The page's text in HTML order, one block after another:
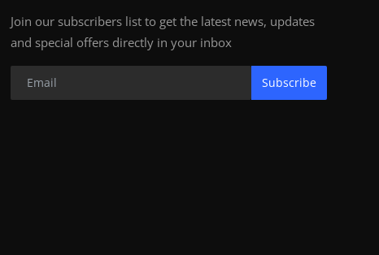
Join our subscribers list to get the latest news, updates
and special offers directly in your inbox
Subscribe